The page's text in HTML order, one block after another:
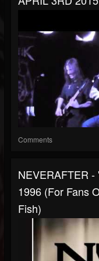
Comments
NEVERAFTER
1996 (for Fans
Fish)